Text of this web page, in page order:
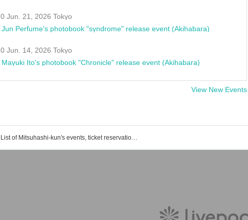
0 Jun. 21, 2026 Tokyo
Jun Perfume's photobook "syndrome" release event (Akihabara)
0 Jun. 14, 2026 Tokyo
Mayuki Ito's photobook "Chronicle" release event (Akihabara)
View New Events
List of Mitsuhashi-kun's events, ticket reservations, purchases, and sales information